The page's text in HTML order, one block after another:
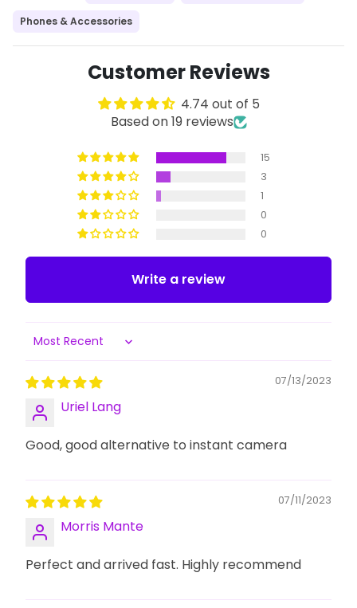
Phones & Accessories
Customer Reviews
4.74 out of 5
Based on 19 reviews
15
3
1
0
0
Write a review
Sort by
07/13/2023
Uriel Lang
Good, good alternative to instant camera
07/11/2023
Morris Mante
Perfect and arrived fast. Highly recommend